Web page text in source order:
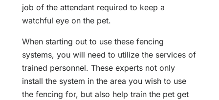
job of the attendant required to keep a
watchful eye on the pet.
When starting out to use these fencing
systems, you will need to utilize the services of
trained personnel. These experts not only
install the system in the area you wish to use
the fencing for, but also help train the pet get